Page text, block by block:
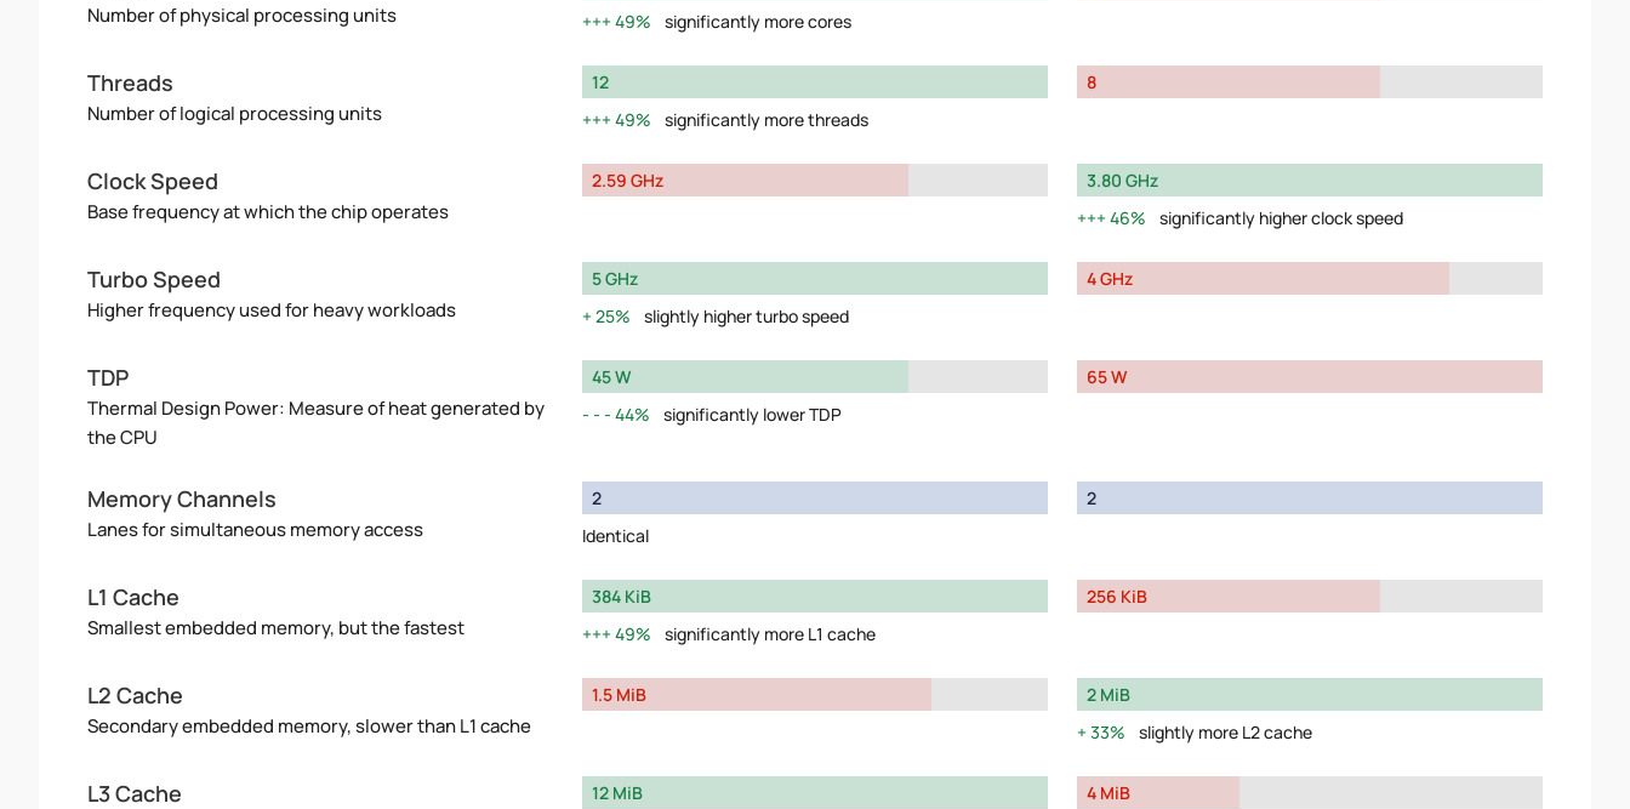
Number of physical processing units
49%
significantly more cores
Threads
Number of logical processing units
12
49%
significantly more threads
8
Clock Speed
Base frequency at which the chip operates
2.59 GHz
3.80 GHz
46%
significantly higher clock speed
Turbo Speed
Higher frequency used for heavy workloads
5 GHz
25%
slightly higher turbo speed
4 GHz
TDP
Thermal Design Power: Measure of heat generated by
the CPU
45 W
44%
significantly lower TDP
65 W
Memory Channels
Lanes for simultaneous memory access
2
Identical
2
L1 Cache
Smallest embedded memory, but the fastest
384 KiB
49%
significantly more L1 cache
256 KiB
L2 Cache
Secondary embedded memory, slower than L1 cache
1.5 MiB
2 MiB
33%
slightly more L2 cache
L3 Cache
12 MiB
4 MiB